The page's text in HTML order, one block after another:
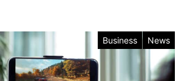
Business News